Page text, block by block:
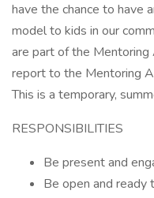
have the chance to have
model to kids in our
are part of the Mentoring
report to the Mentoring
This is a temporary,
RESPONSIBILITIES
Be present and
Be open and ready